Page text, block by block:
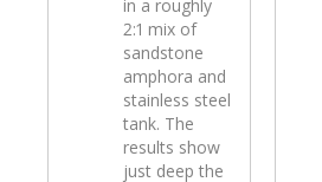
in a roughly
2:1 mix of
sandstone
amphora and
stainless steel
tank. The
results show
just deep the